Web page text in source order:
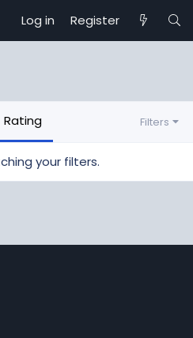
Log in Register
Rating Filters
your filters.